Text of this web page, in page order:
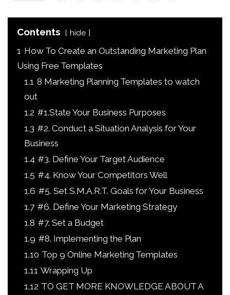
Contents hide
1 How To Create an Outstanding Marketing Plan
Using Free Templates
1.1 8 Marketing Planning Templates to watch
out
1.2 #1.State Your Business Purposes
1.3 #2. Conduct a Situation Analysis for Your
Business
1.4 #3. Define Your Target Audience
1.5 #4. Know Your Competitors Well
1.6 #5. Set S.M.A.R.T. Goals for Your Business
1.7 #6. Define Your Marketing Strategy
1.8 #7. Set a Budget
1.9 #8. Implementing the Plan
1.10 Top 9 Online Marketing Templates
1.11 Wrapping Up
1.12 TO GET MORE KNOWLEDGE ABOUT A